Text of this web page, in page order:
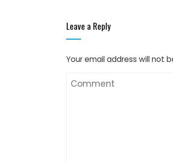
Leave a Reply
Your email address will not